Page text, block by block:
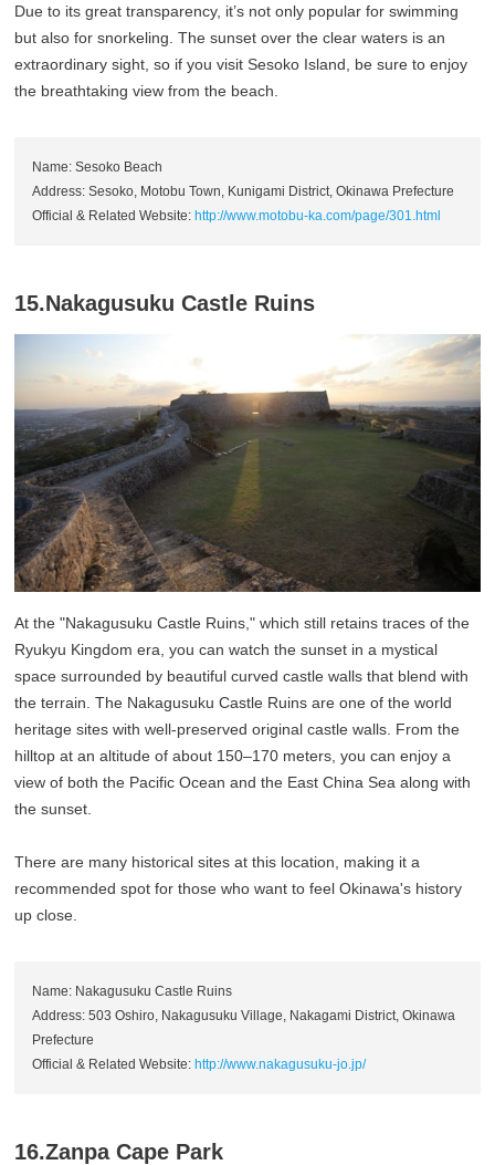
Due to its great transparency, it’s not only popular for swimming
but also for snorkeling. The sunset over the clear waters is an
extraordinary sight, so if you visit Sesoko Island, be sure to enjoy
the breathtaking view from the beach.
Name: Sesoko Beach
Address: Sesoko, Motobu Town, Kunigami District, Okinawa Prefecture
Official & Related Website:http://www.motobu-ka.com/page/301.html
15.Nakagusuku Castle Ruins
At the "Nakagusuku Castle Ruins," which still retains traces of the
Ryukyu Kingdom era, you can watch the sunset in a mystical
space surrounded by beautiful curved castle walls that blend with
the terrain. The Nakagusuku Castle Ruins are one of the world
heritage sites with well-preserved original castle walls. From the
hilltop at an altitude of about 150–170 meters, you can enjoy a
view of both the Pacific Ocean and the East China Sea along with
the sunset.
There are many historical sites at this location, making it a
recommended spot for those who want to feel Okinawa's history
up close.
Name: Nakagusuku Castle Ruins
Address: 503 Oshiro, Nakagusuku Village, Nakagami District, Okinawa
Prefecture
Official & Related Website:http://www.nakagusuku-jo.jp/
16.Zanpa Cape Park